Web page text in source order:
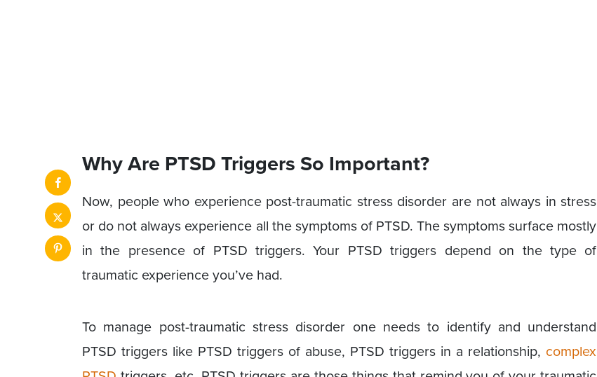
Why Are PTSD Triggers So Important?
Now, people who experience post-traumatic stress disorder are not always in stress
or do not always experience all the symptoms of PTSD. The symptoms surface mostly
in the presence of PTSD triggers. Your PTSD triggers depend on the type of
traumatic experience you’ve had.
To manage post-traumatic stress disorder one needs to identify and understand
PTSD triggers like PTSD triggers of abuse, PTSD triggers in a relationship, complex